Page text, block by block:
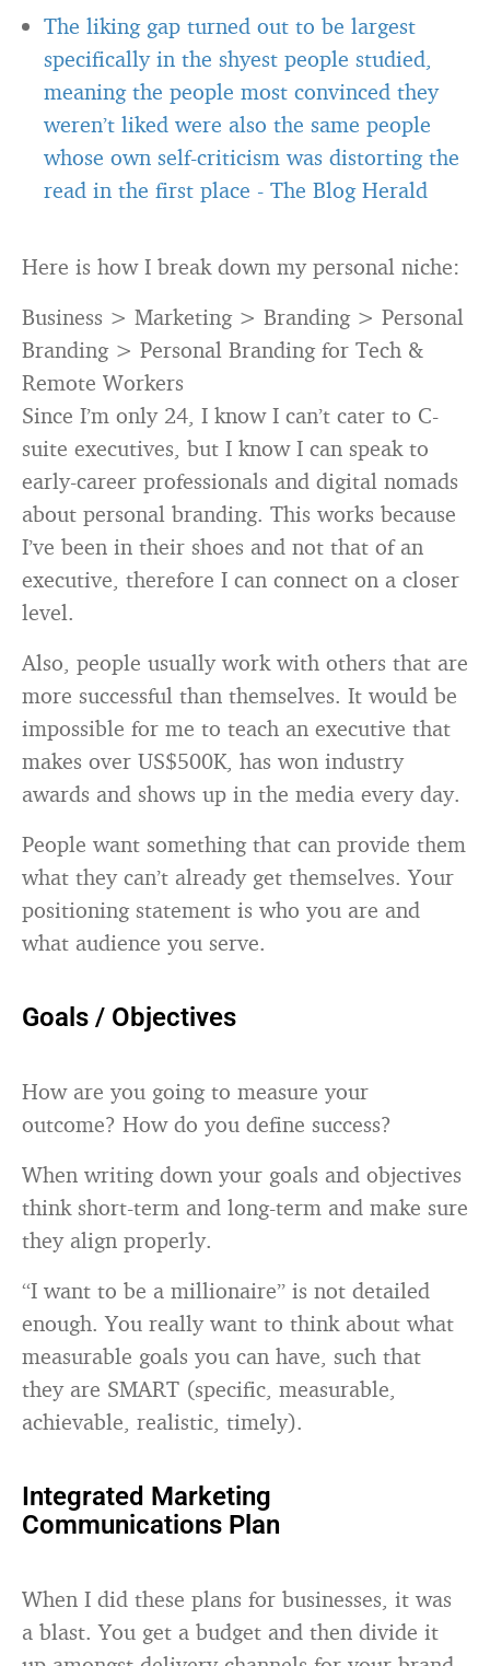
The liking gap turned out to be largest
specifically in the shyest people studied,
meaning the people most convinced they
weren’t liked were also the same people
whose own self-criticism was distorting the
read in the first place - The Blog Herald
Here is how I break down my personal niche:
Business > Marketing > Branding > Personal
Branding > Personal Branding for Tech &
Remote Workers
Since I’m only 24, I know I can’t cater to C-
suite executives, but I know I can speak to
early-career professionals and digital nomads
about personal branding. This works because
I’ve been in their shoes and not that of an
executive, therefore I can connect on a closer
level.
Also, people usually work with others that are
more successful than themselves. It would be
impossible for me to teach an executive that
makes over US$500K, has won industry
awards and shows up in the media every day.
People want something that can provide them
what they can’t already get themselves. Your
positioning statement is who you are and
what audience you serve.
Goals / Objectives
How are you going to measure your
outcome? How do you define success?
When writing down your goals and objectives
think short-term and long-term and make sure
they align properly.
“I want to be a millionaire” is not detailed
enough. You really want to think about what
measurable goals you can have, such that
they are SMART (specific, measurable,
achievable, realistic, timely).
Integrated Marketing
Communications Plan
When I did these plans for businesses, it was
a blast. You get a budget and then divide it